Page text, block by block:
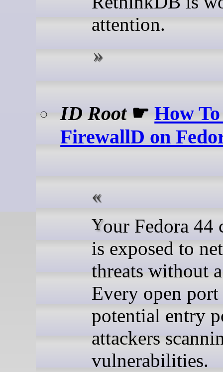
attention.
ID Root☛How
FirewallD on
Your Fedora 44 computer
is exposed to
threats without
Every open port
potential entry
attackers
vulnerabilities.